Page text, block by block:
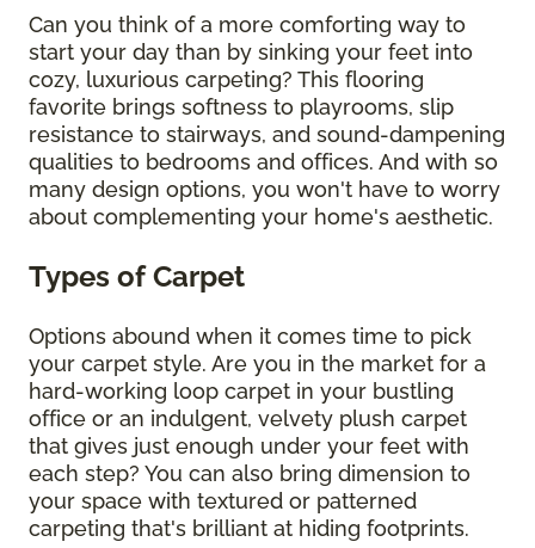
Can you think of a more comforting way to
start your day than by sinking your feet into
cozy, luxurious carpeting? This flooring
favorite brings softness to playrooms, slip
resistance to stairways, and sound-dampening
qualities to bedrooms and offices. And with so
many design options, you won't have to worry
about complementing your home's aesthetic.
Types of Carpet
Options abound when it comes time to pick
your carpet style. Are you in the market for a
hard-working loop carpet in your bustling
office or an indulgent, velvety plush carpet
that gives just enough under your feet with
each step? You can also bring dimension to
your space with textured or patterned
carpeting that's brilliant at hiding footprints.